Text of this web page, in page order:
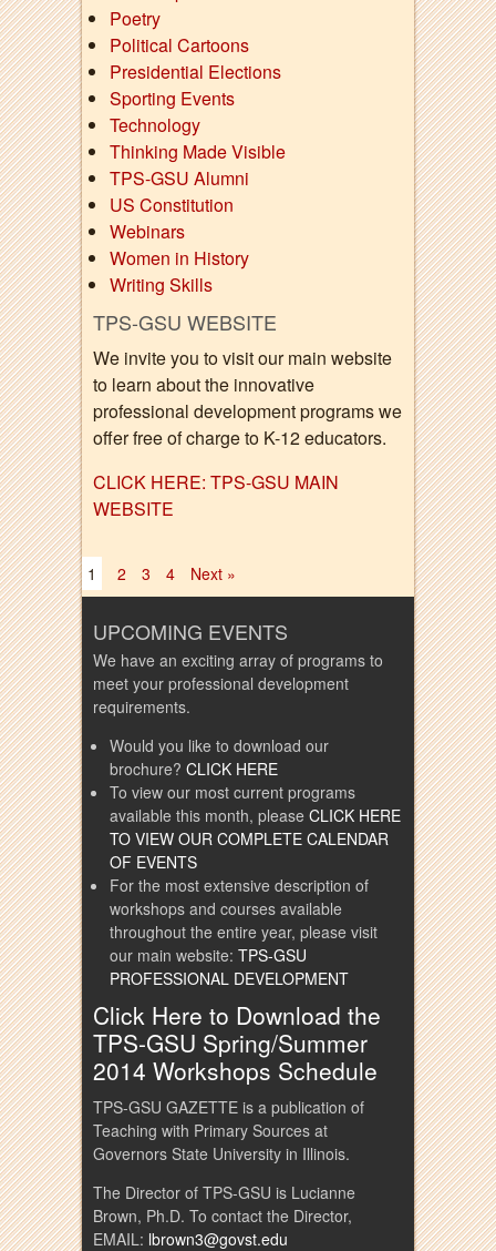
Poetry
Political Cartoons
Presidential Elections
Sporting Events
Technology
Thinking Made Visible
TPS-GSU Alumni
US Constitution
Webinars
Women in History
Writing Skills
TPS-GSU WEBSITE
We invite you to visit our main website
to learn about the innovative
professional development programs we
offer free of charge to K-12 educators.
CLICK HERE: TPS-GSU MAIN
WEBSITE
1 2 3 4 Next »
UPCOMING EVENTS
We have an exciting array of programs to
meet your professional development
requirements.
Would you like to download our
brochure? CLICK HERE
To view our most current programs
available this month, please CLICK HERE
TO VIEW OUR COMPLETE CALENDAR
OF EVENTS
For the most extensive description of
workshops and courses available
throughout the entire year, please visit
our main website: TPS-GSU
PROFESSIONAL DEVELOPMENT
Click Here to Download the
TPS-GSU Spring/Summer
2014 Workshops Schedule
TPS-GSU GAZETTE is a publication of
Teaching with Primary Sources at
Governors State University in Illinois.
The Director of TPS-GSU is Lucianne
Brown, Ph.D. To contact the Director,
EMAIL: lbrown3@govst.edu